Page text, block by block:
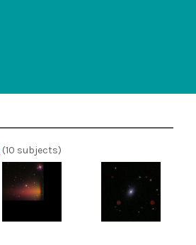
(10 subjects)